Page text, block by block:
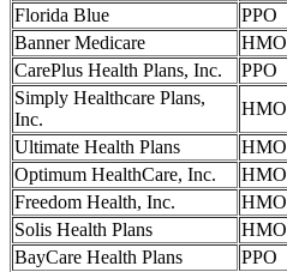
Florida Blue
PPO
Banner Medicare
HMO
CarePlus Health Plans, Inc.
PPO
Simply Healthcare Plans,
Inc.
HMO
Ultimate Health Plans
HMO
Optimum HealthCare, Inc.
HMO
Freedom Health, Inc.
HMO
Solis Health Plans
HMO
BayCare Health Plans
PPO